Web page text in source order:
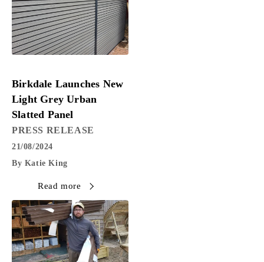
21/08/2024
By Katie King
Birkdale Launches New
Light Grey Urban
Slatted Panel
PRESS RELEASE
Read more